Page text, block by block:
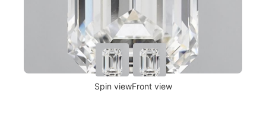
Spin viewFront view